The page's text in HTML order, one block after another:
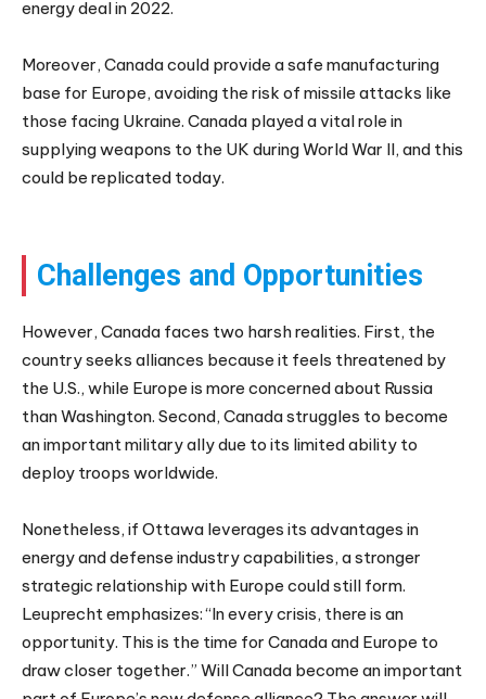
energy deal in 2022.
Moreover, Canada could provide a safe manufacturing
base for Europe, avoiding the risk of missile attacks like
those facing Ukraine. Canada played a vital role in
supplying weapons to the UK during World War II, and this
could be replicated today.
Challenges and Opportunities
However, Canada faces two harsh realities. First, the
country seeks alliances because it feels threatened by
the U.S., while Europe is more concerned about Russia
than Washington. Second, Canada struggles to become
an important military ally due to its limited ability to
deploy troops worldwide.
Nonetheless, if Ottawa leverages its advantages in
energy and defense industry capabilities, a stronger
strategic relationship with Europe could still form.
Leuprecht emphasizes: “In every crisis, there is an
opportunity. This is the time for Canada and Europe to
draw closer together.” Will Canada become an important